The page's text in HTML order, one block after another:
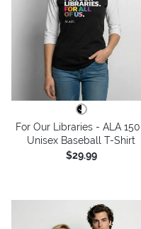
For Our Libraries - ALA
Unisex Baseball T-Shirt
$29.99